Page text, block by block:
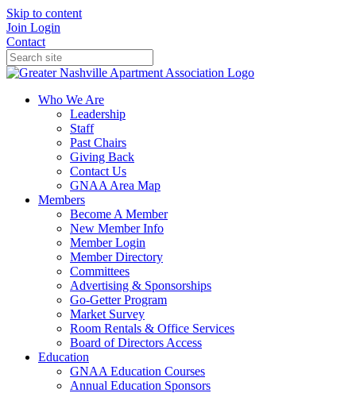
Skip to content
Join Login
Contact
Who We Are
Leadership
Staff
Past Chairs
Giving Back
Contact Us
GNAA Area Map
Members
Become A Member
New Member Info
Member Login
Member Directory
Committees
Advertising & Sponsorships
Go-Getter Program
Market Survey
Room Rentals & Office Services
Board of Directors Access
Education
GNAA Education Courses
Annual Education Sponsors